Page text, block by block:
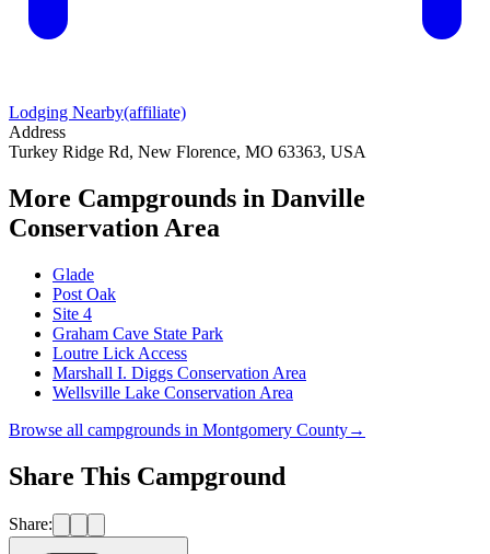
Lodging Nearby(affiliate)
Address
Turkey Ridge Rd, New Florence, MO 63363, USA
More Campgrounds in Danville
Conservation Area
Glade
Post Oak
Site 4
Graham Cave State Park
Loutre Lick Access
Marshall I. Diggs Conservation Area
Wellsville Lake Conservation Area
Browse all campgrounds in Montgomery County→
Share This Campground
Share: